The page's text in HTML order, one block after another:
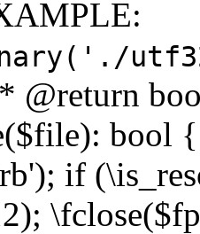
@return
bool
if